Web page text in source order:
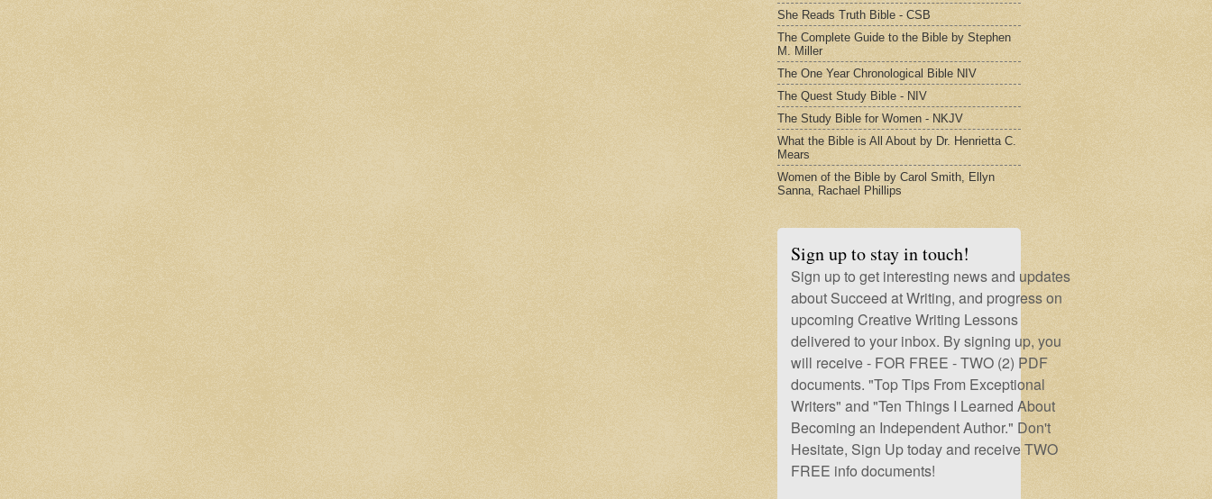
She Reads Truth Bible - CSB
The Complete Guide to the Bible by Stephen
M. Miller
The One Year Chronological Bible NIV
The Quest Study Bible - NIV
The Study Bible for Women - NKJV
What the Bible is All About by Dr. Henrietta C.
Mears
Women of the Bible by Carol Smith, Ellyn
Sanna, Rachael Phillips
Sign up to stay in touch!
Sign up to get interesting news and updates
about Succeed at Writing, and progress on
upcoming Creative Writing Lessons
delivered to your inbox. By signing up, you
will receive - FOR FREE - TWO (2) PDF
documents. "Top Tips From Exceptional
Writers" and "Ten Things I Learned About
Becoming an Independent Author." Don't
Hesitate, Sign Up today and receive TWO
FREE info documents!